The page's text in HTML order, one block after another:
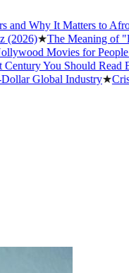
Why It Matters to
★The Meaning of
Movies for People
You Should Read
Global Industry★